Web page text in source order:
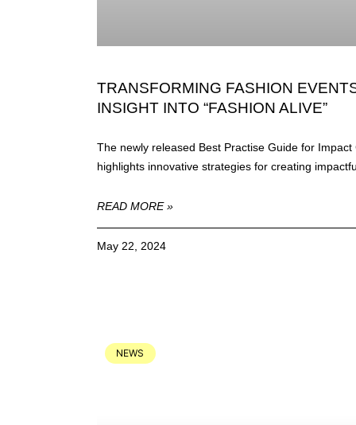
TRANSFORMING FASHION
INSIGHT INTO “FASHION ALIVE”
The newly released Best Practise Guide for
highlights innovative strategies for creating
READ MORE »
May 22, 2024
NEWS